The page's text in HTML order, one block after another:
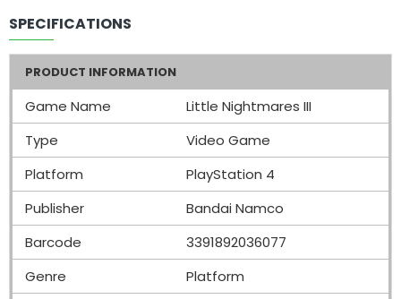
SPECIFICATIONS
PRODUCT INFORMATION
Game Name
Little Nightmares III
Type
Video Game
Platform
PlayStation 4
Publisher
Bandai Namco
Barcode
3391892036077
Genre
Platform